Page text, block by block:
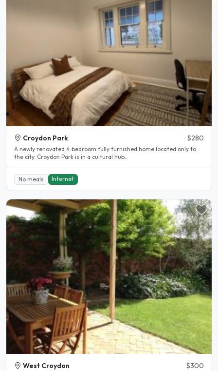
Croydon Park $280
A newly renovated 4 bedroom fully furnished home located only to
the city. Croydon Park is in a cultural hub..
No meals Internet
West Croydon $300